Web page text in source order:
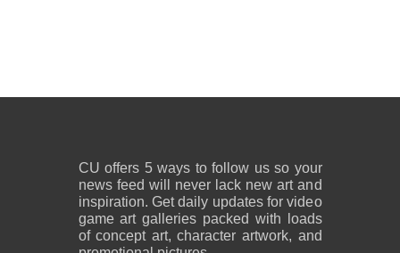
CU offers 5 ways to follow us so your
news feed will never lack new art and
inspiration. Get daily updates for video
game art galleries packed with loads
of concept art, character artwork, and